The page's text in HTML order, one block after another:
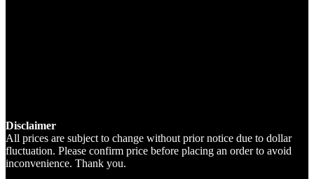
Disclaimer
All prices are subject to change without prior notice due to dollar
fluctuation. Please confirm price before placing an order to avoid
inconvenience. Thank you.